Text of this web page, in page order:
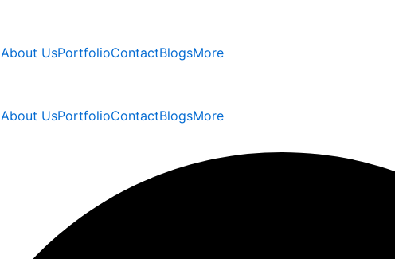
About UsPortfolioContactBlogsMore
About UsPortfolioContactBlogsMore